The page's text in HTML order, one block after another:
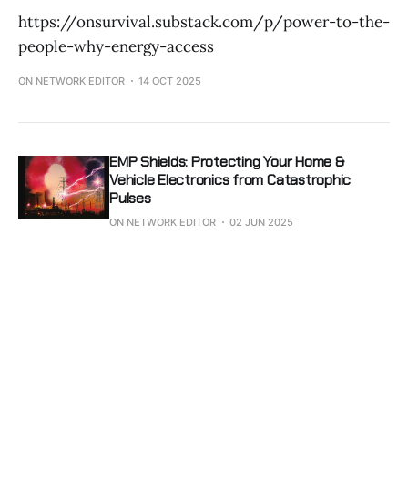
https://onsurvival.substack.com/p/power-to-the-
people-why-energy-access
ON NETWORK EDITOR 14 OCT 2025
EMP Shields: Protecting Your Home &
Vehicle Electronics from Catastrophic
Pulses
ON NETWORK EDITOR 02 JUN 2025